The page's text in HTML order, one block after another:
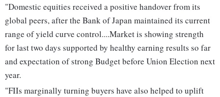
"Domestic equities received a positive handover from its
global peers, after the Bank of Japan maintained its current
range of yield curve control....Market is showing strength
for last two days supported by healthy earning results so far
and expectation of strong Budget before Union Election next
year.
"FIIs marginally turning buyers have also helped to uplift